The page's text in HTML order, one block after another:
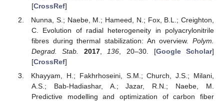
[CrossRef]
Nunna, S.; Naebe, M.; Hameed, N.; Fox, B.L.; Creighton,
C. Evolution of radial heterogeneity in polyacrylonitrile
fibres during thermal stabilization: An overview. Polym.
Degrad. Stab.
2017, 136 , 20–30. [Google Scholar]
[CrossRef]
Khayyam, H.; Fakhrhoseini, S.M.; Church, J.S.; Milani,
A.S.; Bab-Hadiashar, A.; Jazar, R.N.; Naebe, M.
Predictive modelling and optimization of carbon fiber